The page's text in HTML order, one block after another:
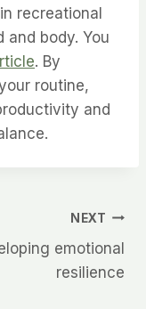
recreational
body. You
. By
routine,
and
NEXT
emotional
resilience